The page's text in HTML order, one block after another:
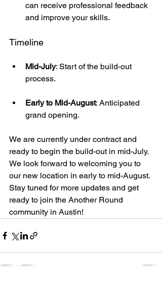
can receive professional feedback
and improve your skills.
Timeline
Mid-July: Start of the build-out
process.
Early to Mid-August: Anticipated
grand opening.
We are currently under contract and
ready to begin the build-out in mid-July.
We look forward to welcoming you to
our new location in early to mid-August.
Stay tuned for more updates and get
ready to join the Another Round
community in Austin!